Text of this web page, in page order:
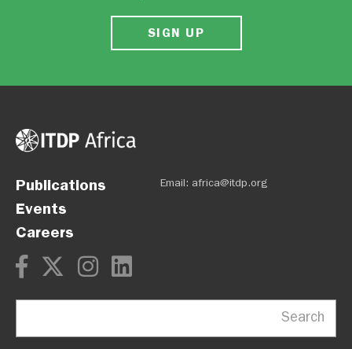
SIGN UP
Publications
Events
Careers
Email: africa@itdp.org
Search